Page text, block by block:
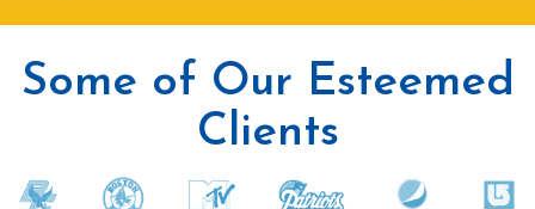
Some of Our Esteemed
Clients